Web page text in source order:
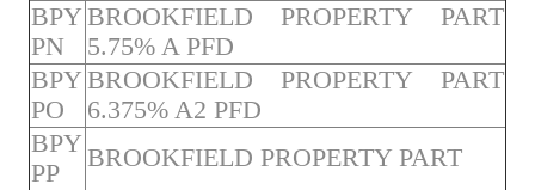
BPY
PN
BROOKFIELD PROPERTY PART
5.75% A PFD
BPY
PO
BROOKFIELD PROPERTY PART
6.375% A2 PFD
BPY
PP
BROOKFIELD PROPERTY PART